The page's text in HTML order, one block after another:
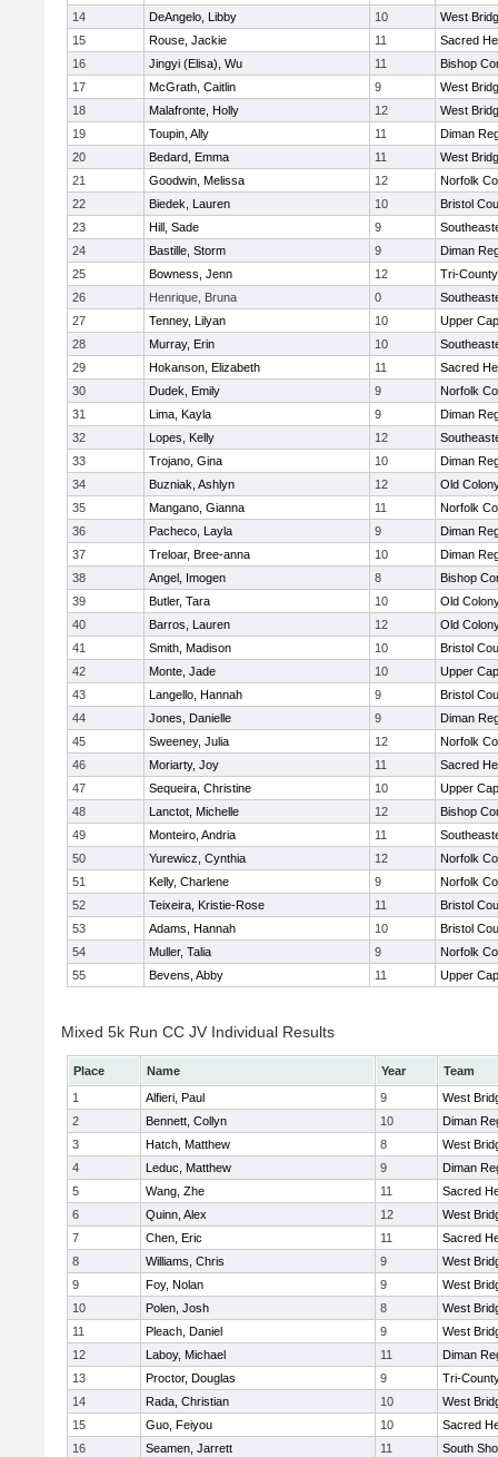
14
DeAngelo, Libby 10
West
15
Rouse, Jackie 11
Sacred
16
Jingyi (Elisa), Wu 11
Bishop
17
McGrath, Caitlin 9
West
18
Malafronte, Holly 12
West
19
Toupin, Ally 11
Diman
20
Bedard, Emma 11
West
21
Goodwin, Melissa 12
Norfolk
22
Biedek, Lauren 10
Bristol
23
Hill, Sade 9
24
Bastille, Storm 9
Diman
25
Bowness, Jenn 12
Tri-
26
Henrique, Bruna 0
27
Tenney, Lilyan 10
Upper
28
Murray, Erin 10
29
Hokanson, Elizabeth 11
Sacred
30
Dudek, Emily 9
Norfolk
31
Lima, Kayla 9
Diman
32
Lopes, Kelly 12
33
Trojano, Gina 10
Diman
34
Buzniak, Ashlyn 12
Old
35
Mangano, Gianna 11
Norfolk
36
Pacheco, Layla 9
Diman
37
Treloar, Bree-anna 10
Diman
38
Angel, Imogen 8
Bishop
39
Butler, Tara 10
Old
40
Barros, Lauren 12
Old
41
Smith, Madison 10
Bristol
42
Monte, Jade 10
Upper
43
Langello, Hannah 9
Bristol
44
Jones, Danielle 9
Diman
45
Sweeney, Julia 12
Norfolk
46
Moriarty, Joy 11
Sacred
47
Sequeira, Christine 10
Upper
48
Lanctot, Michelle 12
Bishop
49
Monteiro, Andria 11
50
Yurewicz, Cynthia 12
Norfolk
51
Kelly, Charlene 9
Norfolk
52
Teixeira, Kristie-Rose 11
Bristol
53
Adams, Hannah 10
Bristol
54
Muller, Talia 9
Norfolk
55
Bevens, Abby 11 Upper
Mixed 5k Run CC JV Individual Results
Place Name Year
Team
1
Alfieri, Paul 9
West
2
Bennett, Collyn 10
Diman
3
Hatch, Matthew 8
West
4
Leduc, Matthew 9
Diman
5
Wang, Zhe 11
Sacred
6
Quinn, Alex 12
West
7
Chen, Eric 11
Sacred
8
Williams, Chris 9
West
9
Foy, Nolan 9
West
10
Polen, Josh 8
West
11
Pleach, Daniel 9
West
12
Laboy, Michael 11
Diman
13
Proctor, Douglas 9
Tri-
14
Rada, Christian 10
West
15
Guo, Feiyou 10
Sacred
16
Seamen, Jarrett 11
South